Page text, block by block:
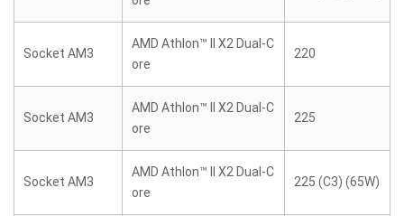
Socket AM3
AMD Athlon™ II X2 Dual-C
ore
220
Socket AM3
AMD Athlon™ II X2 Dual-C
ore
225
Socket AM3
AMD Athlon™ II X2 Dual-C
ore
225 (C3) (65W)